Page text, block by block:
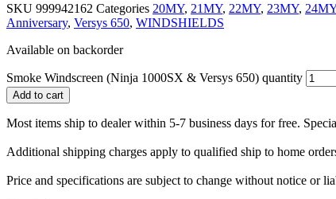
SKU 999942162 Categories 20MY, 21MY, 22MY, 23MY, 24MY
Anniversary, Versys 650, WINDSHIELDS
Available on backorder
Smoke Windscreen (Ninja 1000SX & Versys 650) quantity
Add to cart
Most items ship to dealer within 5-7 business days for free.
Additional shipping charges apply to qualified ship to home
Price and specifications are subject to change without notice or